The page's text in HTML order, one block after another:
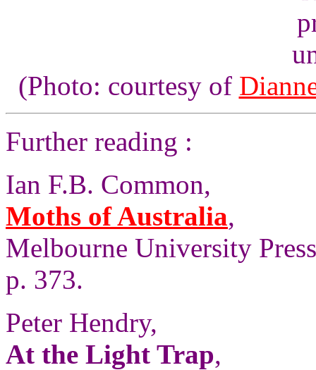
(Photo: courtesy of
Further reading :
Ian F.B. Common,
Moths of Australia,
Melbourne University
p. 373.
Peter Hendry,
At the Light Trap,